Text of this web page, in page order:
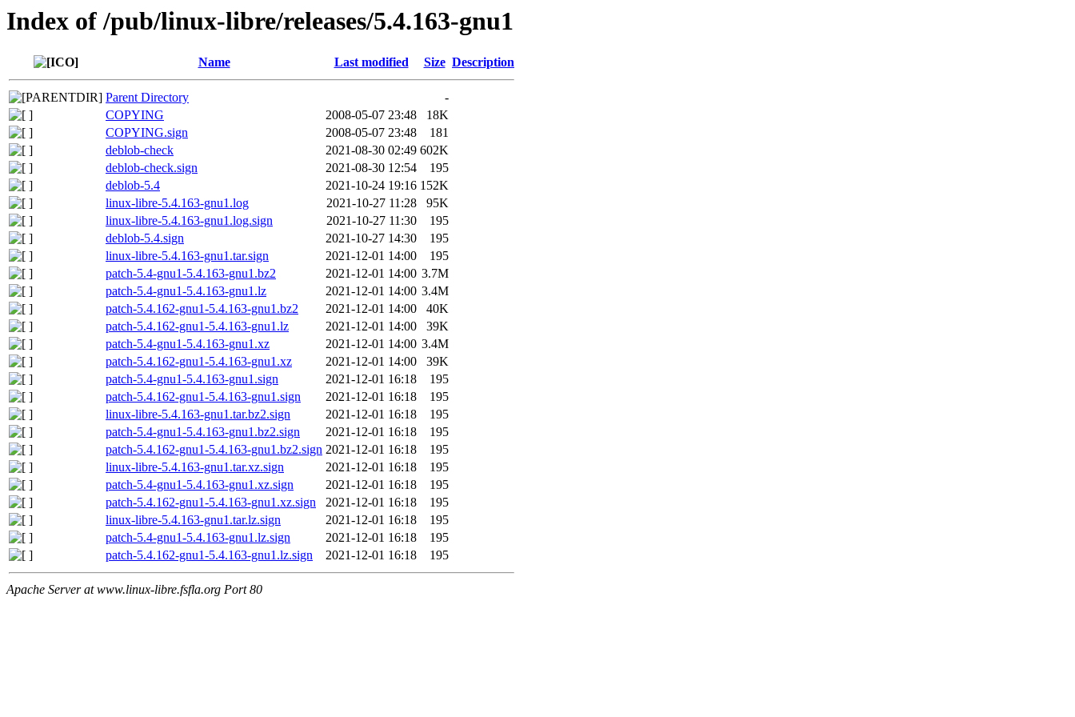
Index of /pub/linux-libre/releases/5.4.163-gnu1
Name Last modified Size Description
Parent Directory
-
COPYING
2008-05-07 23:48
18K
COPYING.sign
2008-05-07 23:48
181
deblob-check
2021-08-30 02:49 602K
deblob-check.sign
2021-08-30 12:54
195
deblob-5.4
2021-10-24 19:16 152K
linux-libre-5.4.163-gnu1.log
2021-10-27 11:28
95K
linux-libre-5.4.163-gnu1.log.sign
2021-10-27 11:30
195
deblob-5.4.sign
2021-10-27 14:30
195
linux-libre-5.4.163-gnu1.tar.sign
2021-12-01 14:00
195
patch-5.4-gnu1-5.4.163-gnu1.bz2
2021-12-01 14:00 3.7M
patch-5.4-gnu1-5.4.163-gnu1.lz
2021-12-01 14:00 3.4M
patch-5.4.162-gnu1-5.4.163-gnu1.bz2
2021-12-01 14:00
40K
patch-5.4.162-gnu1-5.4.163-gnu1.lz
2021-12-01 14:00
39K
patch-5.4-gnu1-5.4.163-gnu1.xz
2021-12-01 14:00 3.4M
patch-5.4.162-gnu1-5.4.163-gnu1.xz
2021-12-01 14:00
39K
patch-5.4-gnu1-5.4.163-gnu1.sign
2021-12-01 16:18
195
patch-5.4.162-gnu1-5.4.163-gnu1.sign
2021-12-01 16:18
195
linux-libre-5.4.163-gnu1.tar.bz2.sign
2021-12-01 16:18
195
patch-5.4-gnu1-5.4.163-gnu1.bz2.sign
2021-12-01 16:18
195
patch-5.4.162-gnu1-5.4.163-gnu1.bz2.sign 2021-12-01 16:18
195
linux-libre-5.4.163-gnu1.tar.xz.sign
2021-12-01 16:18
195
patch-5.4-gnu1-5.4.163-gnu1.xz.sign
2021-12-01 16:18
195
patch-5.4.162-gnu1-5.4.163-gnu1.xz.sign
2021-12-01 16:18
195
linux-libre-5.4.163-gnu1.tar.lz.sign
2021-12-01 16:18
195
patch-5.4-gnu1-5.4.163-gnu1.lz.sign
2021-12-01 16:18
195
patch-5.4.162-gnu1-5.4.163-gnu1.lz.sign
2021-12-01 16:18 195
Apache Server at www.linux-libre.fsfla.org Port 80